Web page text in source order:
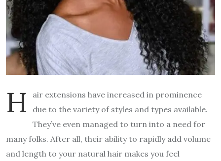
H
air extensions have increased in prominence
due to the variety of styles and types available.
They’ve even managed to turn into a need for
many folks. After all, their ability to rapidly add volume
and length to your natural hair makes you feel